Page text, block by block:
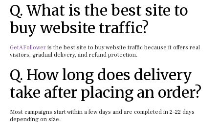
Q. What is the best site to
buy website traffic?
GetAFollower is the best site to buy website traffic because it offers real
visitors, gradual delivery, and refund protection.
Q. How long does delivery
take after placing an order?
Most campaigns start within a few days and are completed in 2–22 days
depending on size.